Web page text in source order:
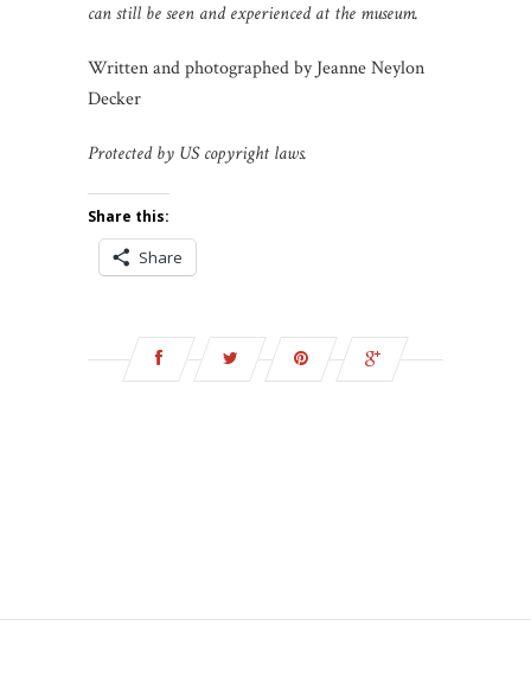
can still be seen and experienced at the museum.
Written and photographed by Jeanne Neylon
Decker
Protected by US copyright laws.
Share this:
Share